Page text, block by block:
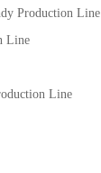
Production Line
Line
Line